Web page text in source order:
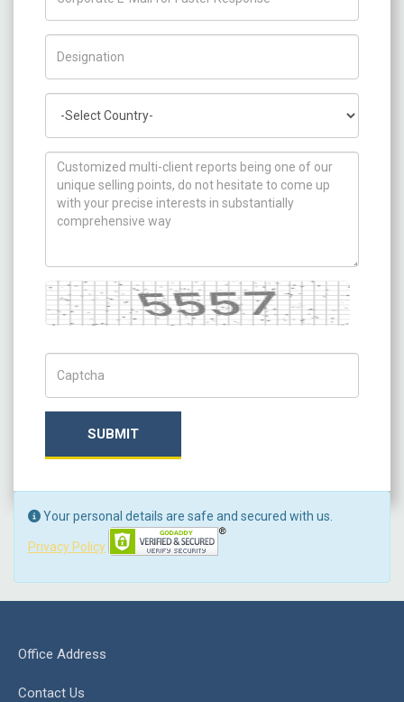
How can we help you ?
Captcha
SUBMIT
Your personal details are safe and secured with us.
Privacy Policy
Office Address
Contact Us